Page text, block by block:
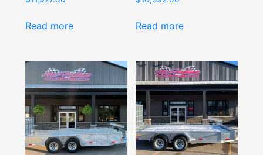
Read more Read more